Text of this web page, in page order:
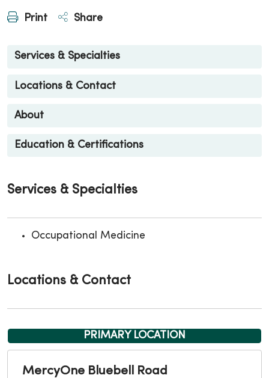
Print Share
Services & Specialties
Locations & Contact
About
Education & Certifications
Services & Specialties
Occupational Medicine
Locations & Contact
PRIMARY LOCATION
MercyOne Bluebell Road